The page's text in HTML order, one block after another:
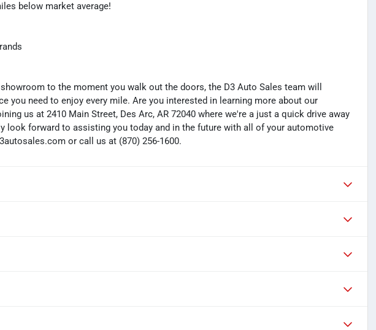
below market average!
to the moment you walk out the doors, the D3 Auto Sales team will
you need to enjoy every mile. Are you interested in learning more about our
us at 2410 Main Street, Des Arc, AR 72040 where we're a just a quick drive away
look forward to assisting you today and in the future with all of your automotive
or call us at (870) 256-1600.